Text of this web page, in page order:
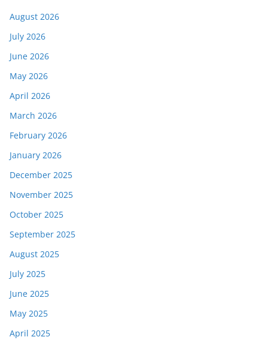
August 2026
July 2026
June 2026
May 2026
April 2026
March 2026
February 2026
January 2026
December 2025
November 2025
October 2025
September 2025
August 2025
July 2025
June 2025
May 2025
April 2025